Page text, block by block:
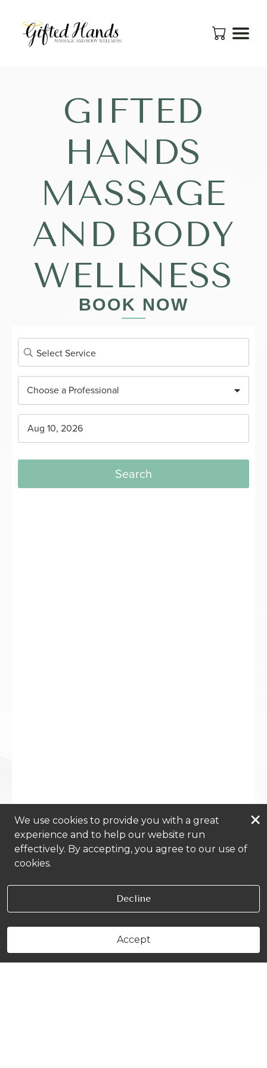
GIFTED
HANDS
MASSAGE
AND BODY
WELLNESS
BOOK NOW
We use cookies to provide you with a great
experience and to help our website run
effectively. By accepting, you agree to our use of
cookies.
Decline
Accept
×